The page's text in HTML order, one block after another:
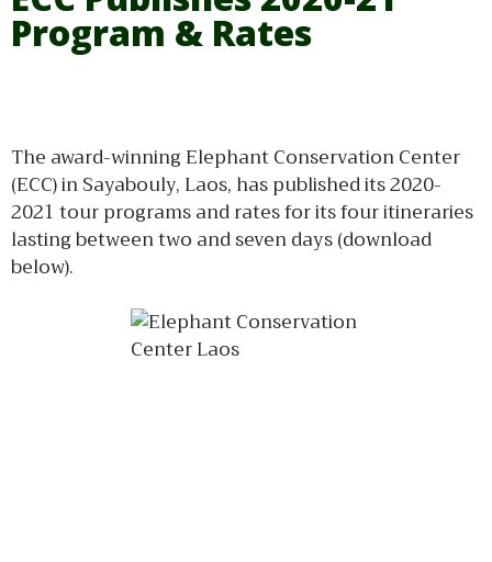
Program & Rates
The award-winning Elephant Conservation Center
(ECC) in Sayabouly, Laos, has published its 2020-
2021 tour programs and rates for its four itineraries
lasting between two and seven days (download
below).